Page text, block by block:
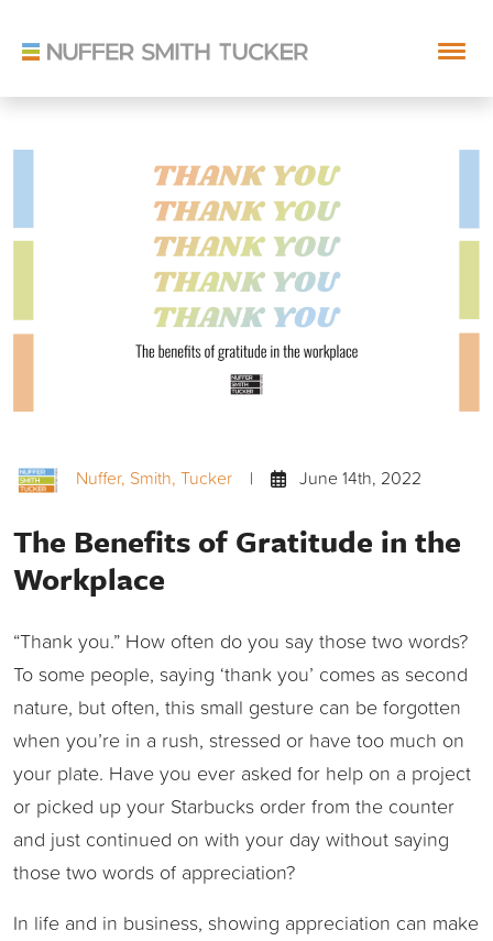
Nuffer, Smith, Tucker | June 14th, 2022
The Benefits of Gratitude in the
Workplace
“Thank you.” How often do you say those two words?
To some people, saying ‘thank you’ comes as second
nature, but often, this small gesture can be forgotten
when you’re in a rush, stressed or have too much on
your plate. Have you ever asked for help on a project
or picked up your Starbucks order from the counter
and just continued on with your day without saying
those two words of appreciation?
In life and in business, showing appreciation can make